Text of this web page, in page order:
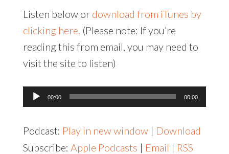
Listen below or download from iTunes by
clicking here. (Please note: If you’re
reading this from email, you may need to
visit the site to listen)
Audio
Player
00:00 00:00
Podcast: Play in new window| Download
Subscribe: Apple Podcasts | Email | RSS